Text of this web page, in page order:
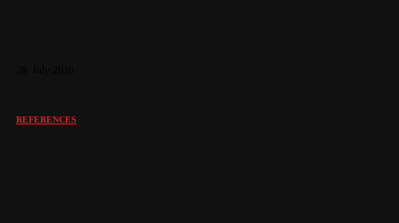
REFERENCES